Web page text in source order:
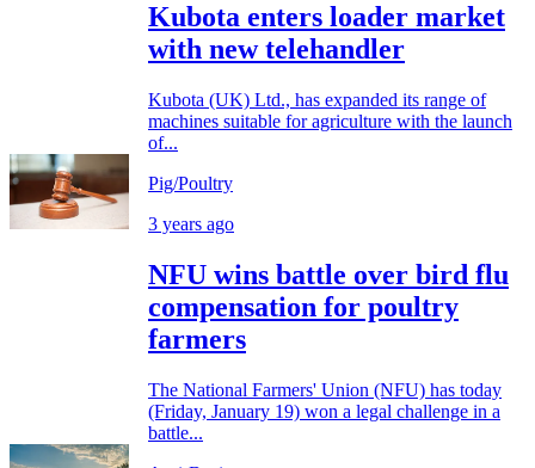
Kubota enters loader market
with new telehandler
Kubota (UK) Ltd., has expanded its range of
machines suitable for agriculture with the launch
of...
Pig/Poultry
3 years ago
NFU wins battle over bird flu
compensation for poultry
farmers
The National Farmers' Union (NFU) has today
(Friday, January 19) won a legal challenge in a
battle...